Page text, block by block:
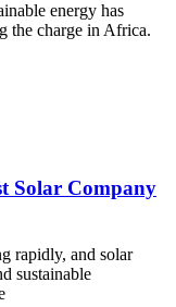
energy has
the charge in Africa.
Solar Company
rapidly, and solar
sustainable